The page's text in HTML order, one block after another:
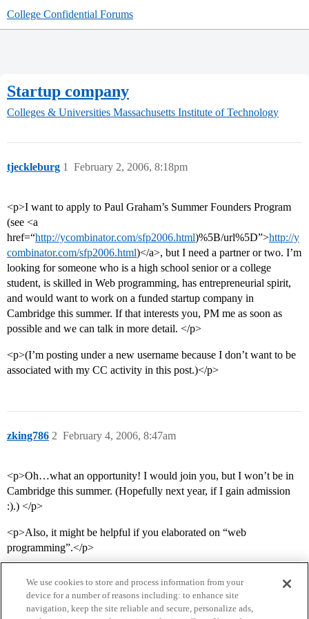
College Confidential Forums
Startup company
Colleges & Universities Massachusetts Institute of Technology
tjeckleburg February 2, 2006, 8:18pm
1
<p>I want to apply to Paul Graham’s Summer Founders Program
(see <a
href=“http://ycombinator.com/sfp2006.html)%5B/url%5D”>http://y
combinator.com/sfp2006.html)</a>, but I need a partner or two. I’m
looking for someone who is a high school senior or a college
student, is skilled in Web programming, has entrepreneurial spirit,
and would want to work on a funded startup company in
Cambridge this summer. If that interests you, PM me as soon as
possible and we can talk in more detail. </p>
<p>(I’m posting under a new username because I don’t want to be
associated with my CC activity in this post.)</p>
zking786 February 4, 2006, 8:47am
2
<p>Oh…what an opportunity! I would join you, but I won’t be in
Cambridge this summer. (Hopefully next year, if I gain admission
:).) </p>
<p>Also, it might be helpful if you elaborated on “web
programming”.</p>
We use cookies to store and process information from your
device for a number of reasons including: to enhance site
navigation, keep the site reliable and secure, personalize ads,